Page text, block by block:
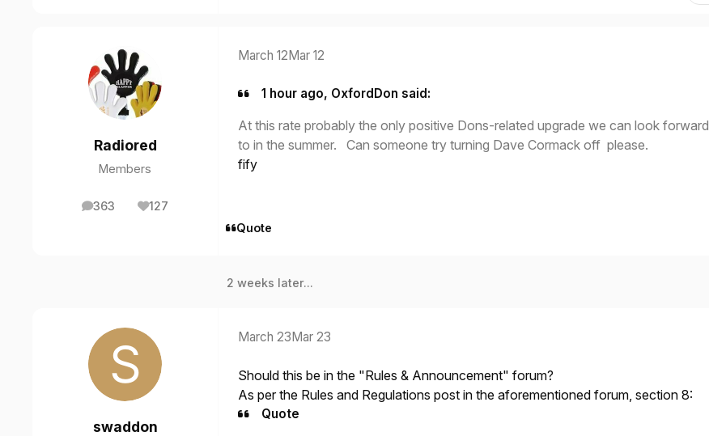
Radiored
Members
363
posts 127
Reputation
March 12 Mar 12
1 hour ago, OxfordDon said:
At this rate probably the only positive Dons-related upgrade we can look forward
to in the summer. Can someone try turning Dave Cormack off please.
fify
Quote
2 weeks later...
swaddon
March 23 Mar 23
Should this be in the "Rules & Announcement" forum?
As per the Rules and Regulations post in the aforementioned forum, section 8:
Quote